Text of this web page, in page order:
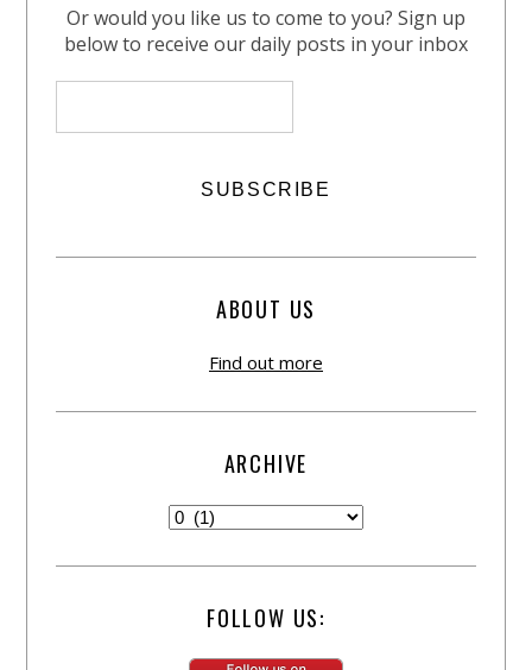
Or would you like us to come to you? Sign up
below to receive our daily posts in your inbox
ABOUT US
Find out more
ARCHIVE
FOLLOW US: